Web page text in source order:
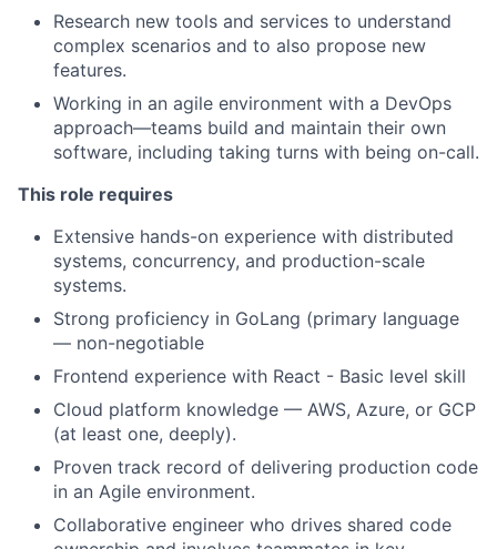
Research new tools and services to understand
complex scenarios and to also propose new
features.
Working in an agile environment with a DevOps
approach—teams build and maintain their own
software, including taking turns with being on-call.
This role requires
Extensive hands-on experience with distributed
systems, concurrency, and production-scale
systems.
Strong proficiency in GoLang (primary language
— non-negotiable
Frontend experience with React - Basic level skill
Cloud platform knowledge — AWS, Azure, or GCP
(at least one, deeply).
Proven track record of delivering production code
in an Agile environment.
Collaborative engineer who drives shared code